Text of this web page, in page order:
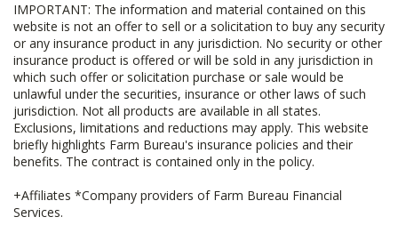
IMPORTANT: The information and material contained on this
website is not an offer to sell or a solicitation to buy any security
or any insurance product in any jurisdiction. No security or other
insurance product is offered or will be sold in any jurisdiction in
which such offer or solicitation purchase or sale would be
unlawful under the securities, insurance or other laws of such
jurisdiction. Not all products are available in all states.
Exclusions, limitations and reductions may apply. This website
briefly highlights Farm Bureau's insurance policies and their
benefits. The contract is contained only in the policy.
+Affiliates *Company providers of Farm Bureau Financial
Services.